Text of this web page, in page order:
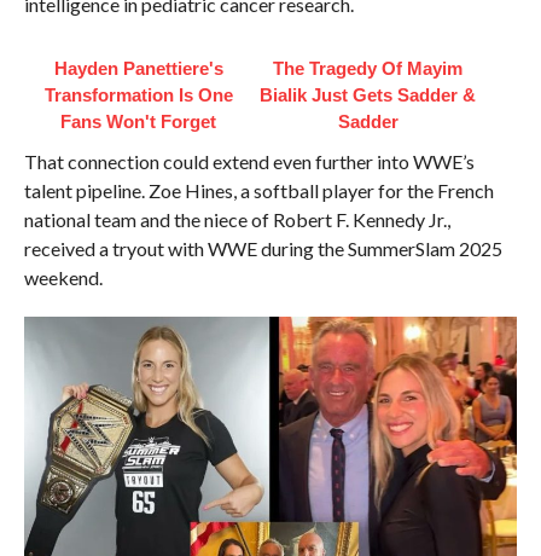
Hayden Panettiere's
Transformation Is One
Fans Won't Forget
The Tragedy Of Mayim
Bialik Just Gets Sadder &
Sadder
That connection could extend even further into WWE’s
talent pipeline. Zoe Hines, a softball player for the French
national team and the niece of Robert F. Kennedy Jr.,
received a tryout with WWE during the SummerSlam 2025
weekend.